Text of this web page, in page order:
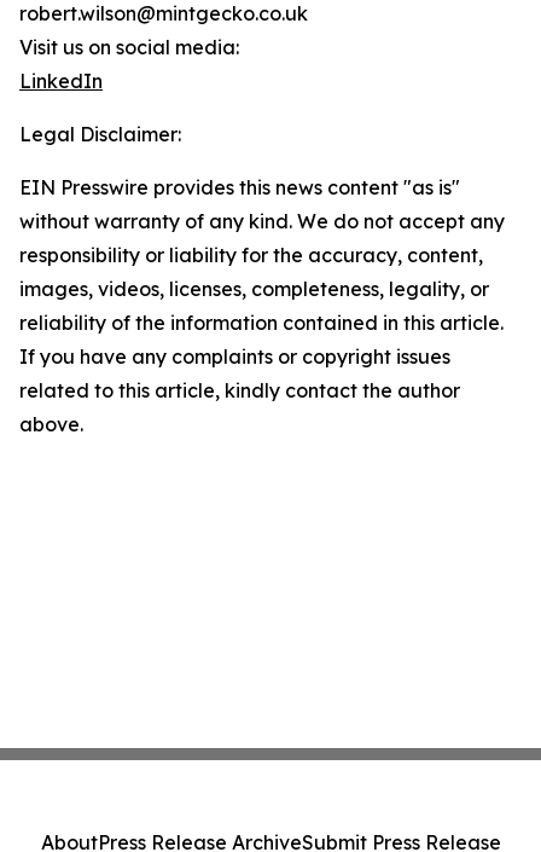
robert.wilson@mintgecko.co.uk
Visit us on social media:
LinkedIn
Legal Disclaimer:
EIN Presswire provides this news content "as is"
without warranty of any kind. We do not accept any
responsibility or liability for the accuracy, content,
images, videos, licenses, completeness, legality, or
reliability of the information contained in this article.
If you have any complaints or copyright issues
related to this article, kindly contact the author
above.
AboutPress Release ArchiveSubmit Press Release